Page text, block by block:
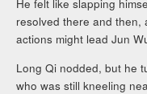
He felt like slapping
resolved there and then,
actions might lead Jun
Long Qi nodded, but he
who was still kneeling